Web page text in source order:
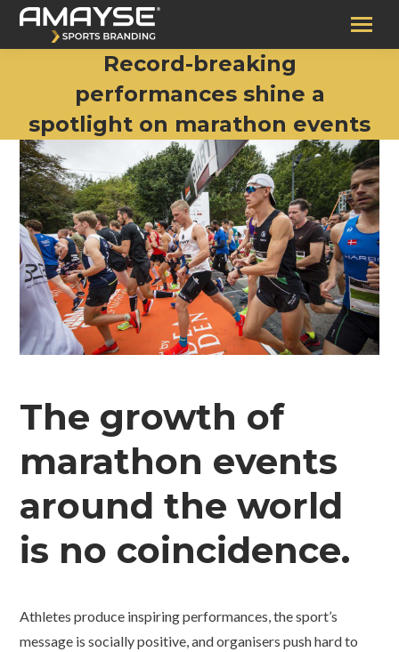
Record-breaking
performances shine a
spotlight on marathon events
The growth of
marathon events
around the world
is no coincidence.
Athletes produce inspiring performances, the sport’s
message is socially positive, and organisers push hard to